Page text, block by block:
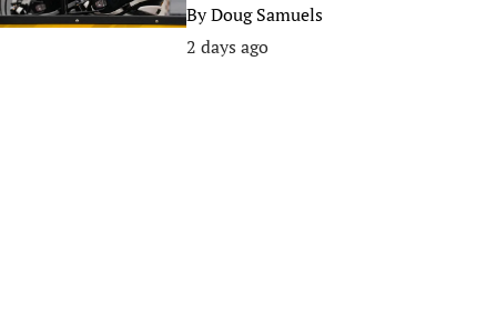
ByDoug Samuels
2 days ago